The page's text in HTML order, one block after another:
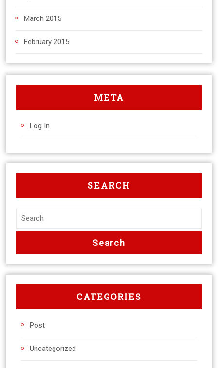
March 2015
February 2015
META
Log In
SEARCH
CATEGORIES
Post
Uncategorized